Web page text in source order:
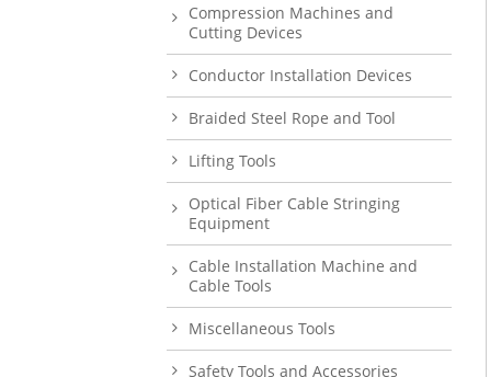
Compression Machines and
Cutting Devices
Conductor Installation Devices
Braided Steel Rope and Tool
Lifting Tools
Optical Fiber Cable Stringing
Equipment
Cable Installation Machine and
Cable Tools
Miscellaneous Tools
Safety Tools and Accessories